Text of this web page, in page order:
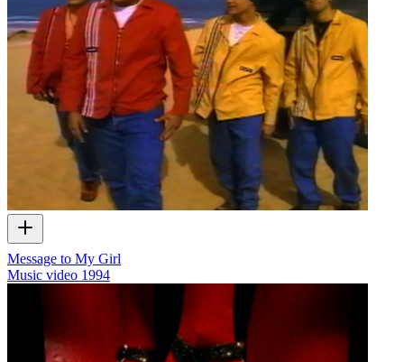
Message to My Girl
Music video 1994